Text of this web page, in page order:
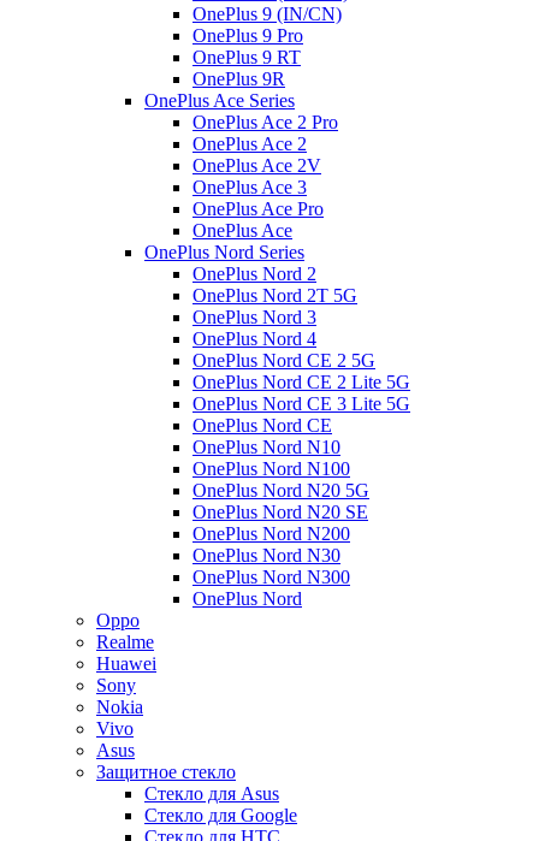
OnePlus 9 (IN/CN)
OnePlus 9 Pro
OnePlus 9 RT
OnePlus 9R
OnePlus Ace Series
OnePlus Ace 2 Pro
OnePlus Ace 2
OnePlus Ace 2V
OnePlus Ace 3
OnePlus Ace Pro
OnePlus Ace
OnePlus Nord Series
OnePlus Nord 2
OnePlus Nord 2T 5G
OnePlus Nord 3
OnePlus Nord 4
OnePlus Nord CE 2 5G
OnePlus Nord CE 2 Lite 5G
OnePlus Nord CE 3 Lite 5G
OnePlus Nord CE
OnePlus Nord N10
OnePlus Nord N100
OnePlus Nord N20 5G
OnePlus Nord N20 SE
OnePlus Nord N200
OnePlus Nord N30
OnePlus Nord N300
OnePlus Nord
Oppo
Realme
Huawei
Sony
Nokia
Vivo
Asus
Защитное стекло
Стекло для Asus
Стекло для Google
Стекло для HTC